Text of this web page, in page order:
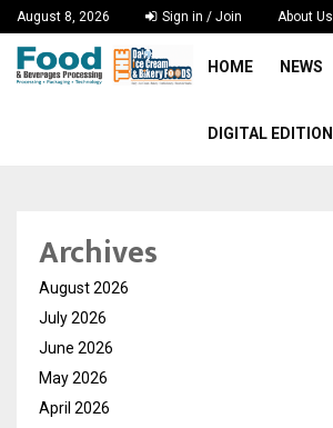
August 8, 2026 Sign in / Join About Us
HOME NEWS
DIGITAL EDITION
Archives
August 2026
July 2026
June 2026
May 2026
April 2026